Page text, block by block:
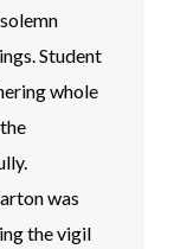
Student
whole
was
the vigil